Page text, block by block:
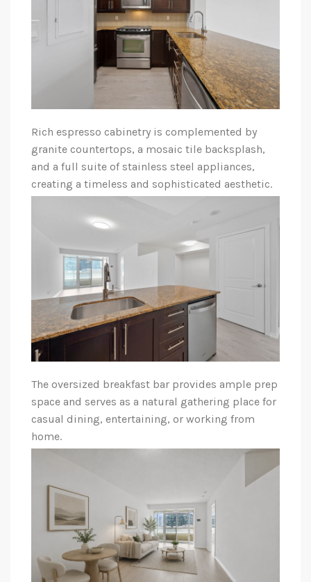
Rich espresso cabinetry is complemented by
granite countertops, a mosaic tile backsplash,
and a full suite of stainless steel appliances,
creating a timeless and sophisticated aesthetic.
The oversized breakfast bar provides ample prep
space and serves as a natural gathering place for
casual dining, entertaining, or working from
home.